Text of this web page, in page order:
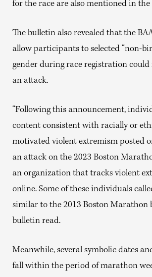
for the race are also mentioned in
The bulletin also revealed that the
allow participants to selected “non-
gender during race registration could
an attack.
“Following this announcement,
content consistent with racially or
motivated violent extremism posted
an attack on the 2023 Boston
an organization that tracks violent
online. Some of these individuals
similar to the 2013 Boston Marathon
bulletin read.
Meanwhile, several symbolic dates
fall within the period of marathon